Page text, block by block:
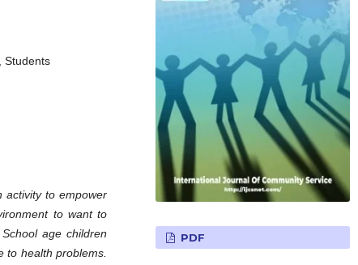
Students
activity to empower
to want to
age children
to health problems.
PDF